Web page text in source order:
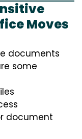
Moves
documents
some
document